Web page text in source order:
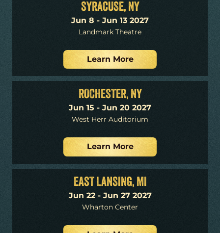
SYRACUSE, NY
Jun 8 - Jun 13 2027
Landmark Theatre
Learn More
ROCHESTER, NY
Jun 15 - Jun 20 2027
West Herr Auditorium
Learn More
EAST LANSING, MI
Jun 22 - Jun 27 2027
Wharton Center